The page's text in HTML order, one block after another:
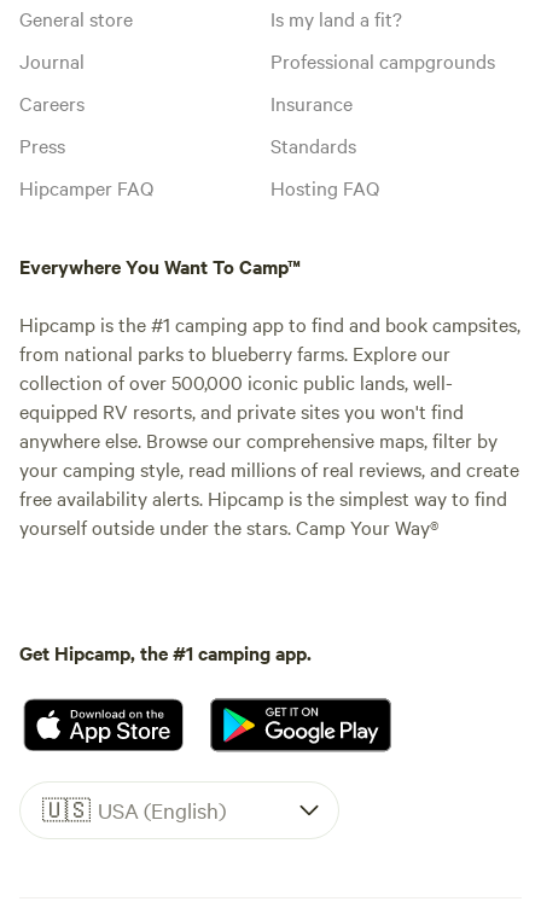
General store
Journal
Careers
Press
Hipcamper FAQ
Is my land a fit?
Professional campgrounds
Insurance
Standards
Hosting FAQ
Everywhere You Want To Camp™
Hipcamp is the #1 camping app to find and book campsites,
from national parks to blueberry farms. Explore our
collection of over 500,000 iconic public lands, well-
equipped RV resorts, and private sites you won't find
anywhere else. Browse our comprehensive maps, filter by
your camping style, read millions of real reviews, and create
free availability alerts. Hipcamp is the simplest way to find
yourself outside under the stars. Camp Your Way®
Get Hipcamp, the #1 camping app.
🇺🇸 USA (English)